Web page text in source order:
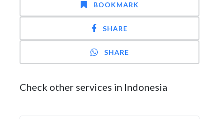
BOOKMARK
SHARE
SHARE
Check other services in Indonesia